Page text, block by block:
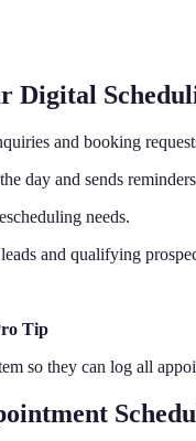
Digital
and booking
day and sends
needs.
and qualifying
Tip
so they can log all